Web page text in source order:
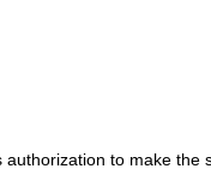
to make the